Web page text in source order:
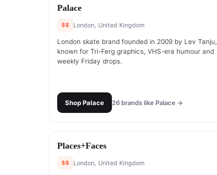
#11
Palace
$$ London, United Kingdom
London skate brand founded in 2009 by Lev Tanju,
known for Tri-Ferg graphics, VHS-era humour and
weekly Friday drops.
ShopPalace 26 brands like Palace →
#13
Places+Faces
$$ London, United Kingdom